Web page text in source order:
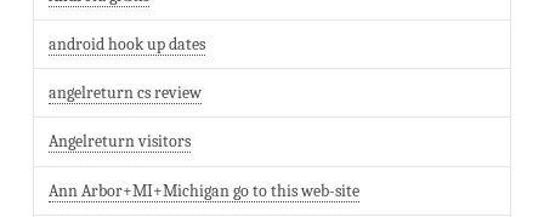
android hook up dates
angelreturn cs review
Angelreturn visitors
Ann Arbor+MI+Michigan go to this web-site